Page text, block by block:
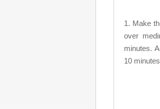
1. Make
over
minutes.
10